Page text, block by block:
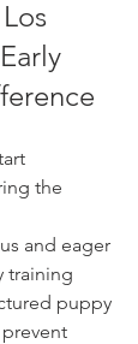
the
and eager
training
puppy